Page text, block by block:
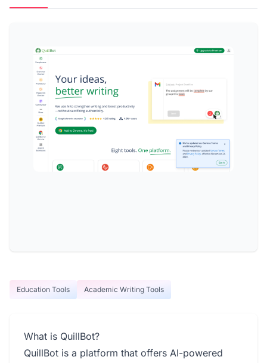
Education Tools Academic Writing Tools
What is QuillBot?
QuillBot is a platform that offers AI-powered